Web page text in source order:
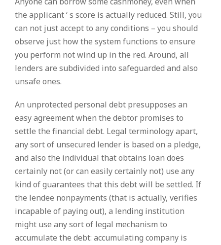
the applicant ‘ s score is actually reduced. Still, you
can not just accept to any conditions – you should
observe just how the system functions to ensure
you perform not wind up in the red. Around, all
lenders are subdivided into safeguarded and also
unsafe ones.
An unprotected personal debt presupposes an
easy agreement when the debtor promises to
settle the financial debt. Legal terminology apart,
any sort of unsecured lender is based on a pledge,
and also the individual that obtains loan does
certainly not (or can easily certainly not) use any
kind of guarantees that this debt will be settled. If
the lendee nonpayments (that is actually, verifies
incapable of paying out), a lending institution
might use any sort of legal mechanism to
accumulate the debt: accumulating company is